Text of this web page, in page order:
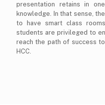
presentation retains in
knowledge. In that sense,
to have smart class
students are privileged to
reach the path of success
HCC.